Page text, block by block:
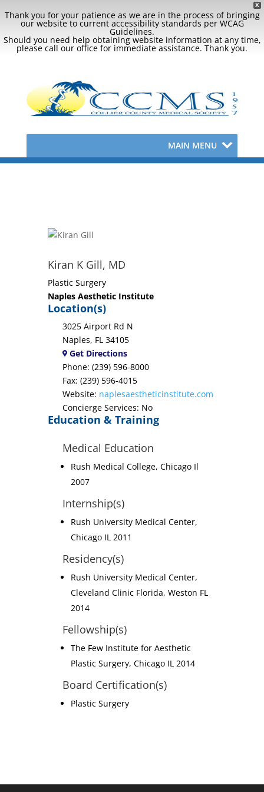
X
Thank you for your patience as we are in the process of bringing
our website to current accessibility standards per WCAG
Guidelines.
Should you need help obtaining website information at any time,
please call our office for immediate assistance. Thank you.
MAIN MENU
Kiran K Gill, MD
Plastic Surgery
Naples Aesthetic Institute
Location(s)
3025 Airport Rd N
Naples, FL 34105
Get Directions
Phone: (239) 596-8000
Fax: (239) 596-4015
Website: naplesaestheticinstitute.com
Concierge Services: No
Education & Training
Medical Education
Rush Medical College, Chicago Il
2007
Internship(s)
Rush University Medical Center,
Chicago IL 2011
Residency(s)
Rush University Medical Center,
Cleveland Clinic Florida, Weston FL
2014
Fellowship(s)
The Few Institute for Aesthetic
Plastic Surgery, Chicago IL 2014
Board Certification(s)
Plastic Surgery